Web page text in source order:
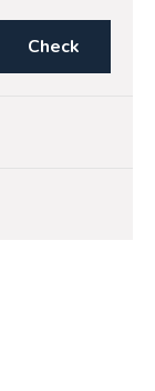
Check